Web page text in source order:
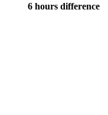
6 hours difference